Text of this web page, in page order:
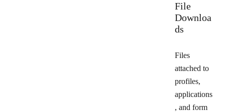
File
Downloa
ds
Files
attached to
profiles,
applications
, and form